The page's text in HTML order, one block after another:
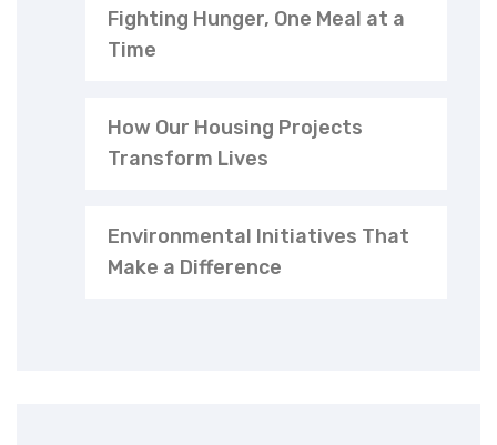
Fighting Hunger, One Meal at a
Time
How Our Housing Projects
Transform Lives
Environmental Initiatives That
Make a Difference